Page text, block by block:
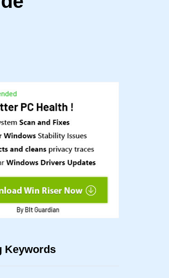
Keywords